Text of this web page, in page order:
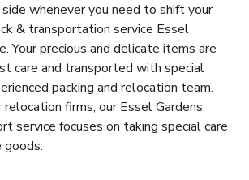
whenever you need to shift your
& transportation service Essel
Your precious and delicate items are
care and transported with special
packing and relocation team.
firms, our Essel Gardens
service focuses on taking special care
goods.